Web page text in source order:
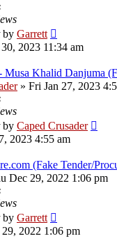
by Garrett
2023 11:34 am
Musa Khalid Danjuma
» Fri Jan 27, 2023
by Caped Crusader
2023 4:55 am
(Fake Tender/
Dec 29, 2022 1:06 pm
by Garrett
2022 1:06 pm